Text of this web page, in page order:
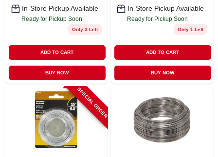
In-Store Pickup Available
Ready for Pickup Soon
Only 3 Left
ADD TO CART
BUY NOW
In-Store Pickup Available
Ready for Pickup Soon
Only 1 Left
ADD TO CART
BUY NOW
SPECIAL ORDER